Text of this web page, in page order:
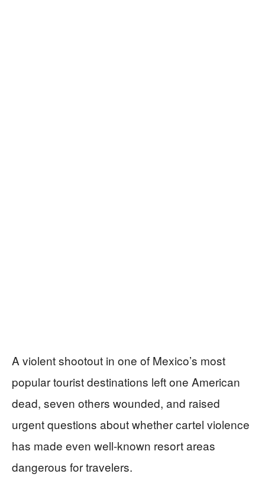
A violent shootout in one of Mexico’s most
popular tourist destinations left one American
dead, seven others wounded, and raised
urgent questions about whether cartel violence
has made even well-known resort areas
dangerous for travelers.